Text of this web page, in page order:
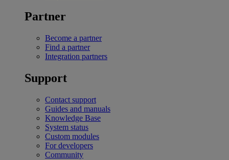
Partner
Become a partner
Find a partner
Integration partners
Support
Contact support
Guides and manuals
Knowledge Base
System status
Custom modules
For developers
Community